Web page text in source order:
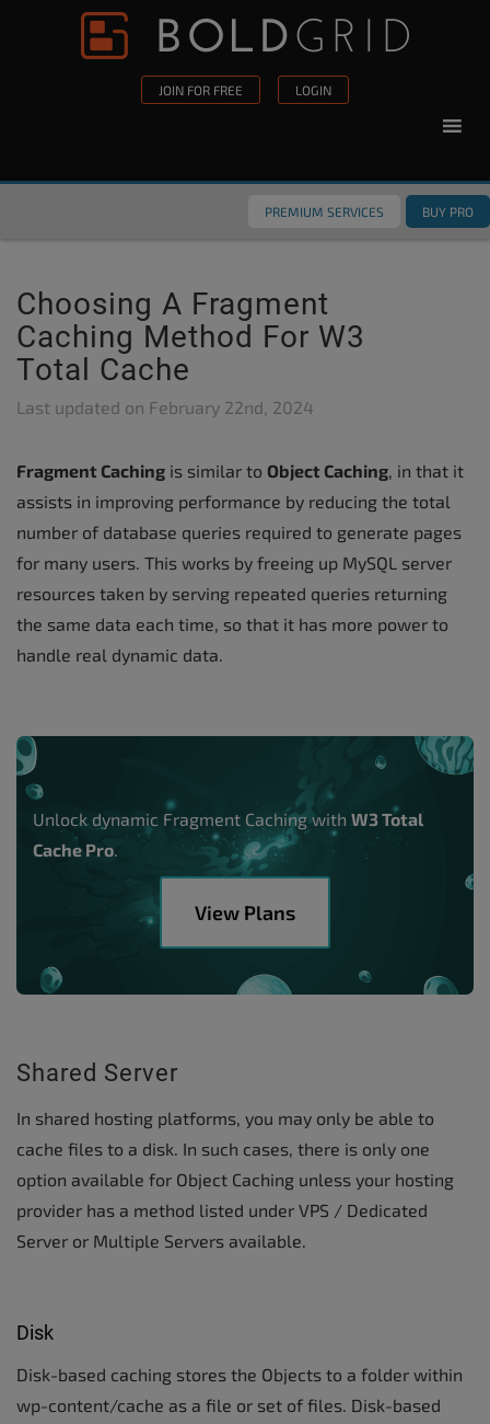
Skip to content
JOIN FOR FREE LOGIN
PREMIUM SERVICES BUY PRO
Choosing A Fragment
Caching Method For W3
Total Cache
Last updated on February 22nd, 2024
Fragment Caching is similar to Object Caching, in that it
assists in improving performance by reducing the total
number of database queries required to generate pages
for many users. This works by freeing up MySQL server
resources taken by serving repeated queries returning
the same data each time, so that it has more power to
handle real dynamic data.
Unlock dynamic Fragment Caching with W3 Total
Cache Pro.
View Plans
Shared Server
In shared hosting platforms, you may only be able to
cache files to a disk. In such cases, there is only one
option available for Object Caching unless your hosting
provider has a method listed under VPS / Dedicated
Server or Multiple Servers available.
Disk
Disk-based caching stores the Objects to a folder within
wp-content/cache as a file or set of files. Disk-based